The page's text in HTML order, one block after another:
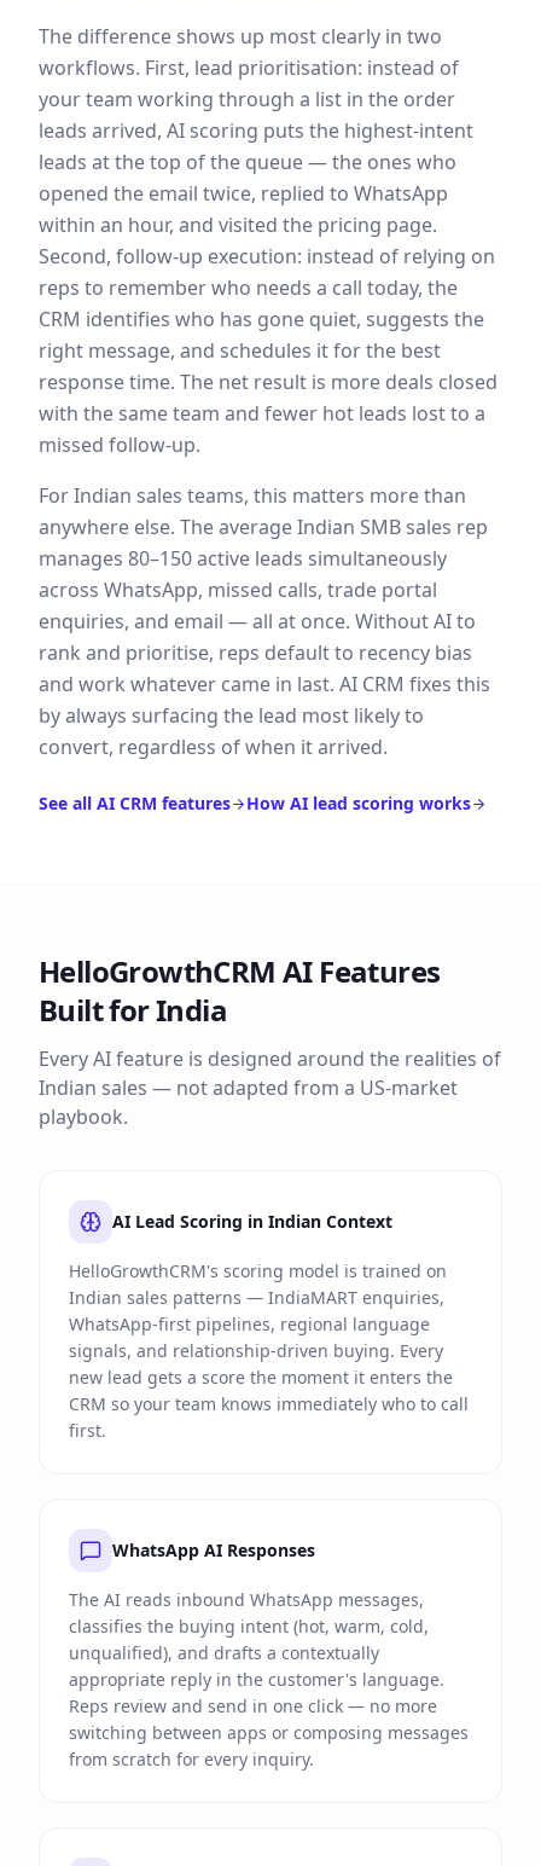
The difference shows up most clearly in two
workflows. First, lead prioritisation: instead of
your team working through a list in the order
leads arrived, AI scoring puts the highest-intent
leads at the top of the queue — the ones who
opened the email twice, replied to WhatsApp
within an hour, and visited the pricing page.
Second, follow-up execution: instead of relying on
reps to remember who needs a call today, the
CRM identifies who has gone quiet, suggests the
right message, and schedules it for the best
response time. The net result is more deals closed
with the same team and fewer hot leads lost to a
missed follow-up.
For Indian sales teams, this matters more than
anywhere else. The average Indian SMB sales rep
manages 80–150 active leads simultaneously
across WhatsApp, missed calls, trade portal
enquiries, and email — all at once. Without AI to
rank and prioritise, reps default to recency bias
and work whatever came in last. AI CRM fixes this
by always surfacing the lead most likely to
convert, regardless of when it arrived.
See all AI CRM features How AI lead scoring works
HelloGrowthCRM AI Features
Built for India
Every AI feature is designed around the realities of
Indian sales — not adapted from a US-market
playbook.
AI Lead Scoring in Indian Context
HelloGrowthCRM's scoring model is trained on
Indian sales patterns — IndiaMART enquiries,
WhatsApp-first pipelines, regional language
signals, and relationship-driven buying. Every
new lead gets a score the moment it enters the
CRM so your team knows immediately who to call
first.
WhatsApp AI Responses
The AI reads inbound WhatsApp messages,
classifies the buying intent (hot, warm, cold,
unqualified), and drafts a contextually
appropriate reply in the customer's language.
Reps review and send in one click — no more
switching between apps or composing messages
from scratch for every inquiry.